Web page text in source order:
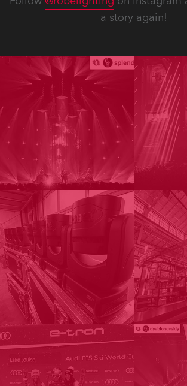
a story again!